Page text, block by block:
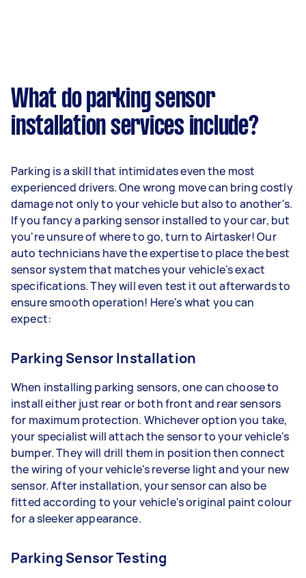
What do parking sensor
installation services include?
Parking is a skill that intimidates even the most
experienced drivers. One wrong move can bring costly
damage not only to your vehicle but also to another's.
If you fancy a parking sensor installed to your car, but
you're unsure of where to go, turn to Airtasker! Our
auto technicians have the expertise to place the best
sensor system that matches your vehicle's exact
specifications. They will even test it out afterwards to
ensure smooth operation! Here's what you can
expect:
Parking Sensor Installation
When installing parking sensors, one can choose to
install either just rear or both front and rear sensors
for maximum protection. Whichever option you take,
your specialist will attach the sensor to your vehicle's
bumper. They will drill them in position then connect
the wiring of your vehicle's reverse light and your new
sensor. After installation, your sensor can also be
fitted according to your vehicle's original paint colour
for a sleeker appearance.
Parking Sensor Testing